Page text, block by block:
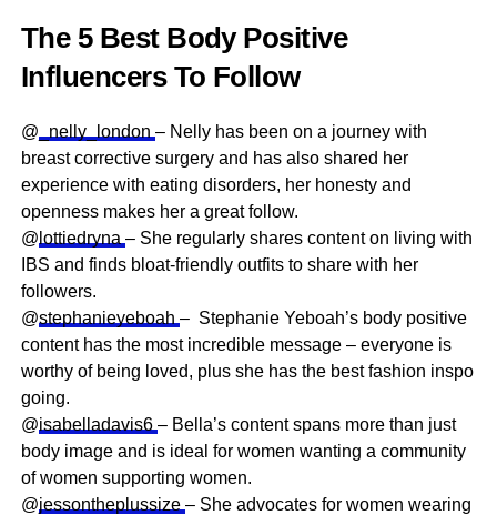
The 5 Best Body Positive
Influencers To Follow
@ _nelly_london – Nelly has been on a journey with
breast corrective surgery and has also shared her
experience with eating disorders, her honesty and
openness makes her a great follow.
@ lottiedryna – She regularly shares content on living with
IBS and finds bloat-friendly outfits to share with her
followers.
@stephanieyeboah – Stephanie Yeboah’s body positive
content has the most incredible message – everyone is
worthy of being loved, plus she has the best fashion inspo
going.
@isabelladavis6 – Bella’s content spans more than just
body image and is ideal for women wanting a community
of women supporting women.
@jessontheplussize – She advocates for women wearing